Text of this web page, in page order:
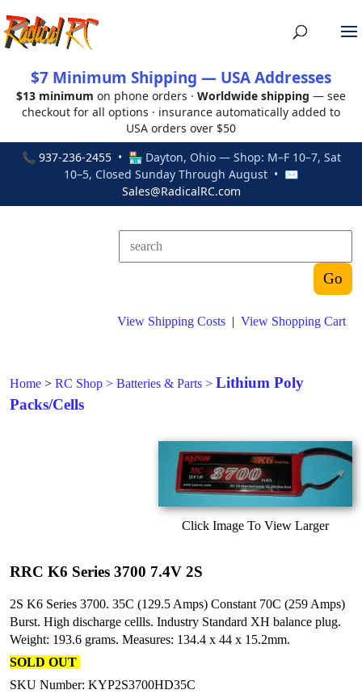
$7 Minimum Shipping — USA Addresses
$13 minimum on phone orders · Worldwide shipping — see
checkout for all options · insurance automatically added to
USA orders over $50
📞 937-236-2455• 🏪 Dayton, Ohio — Shop: M–F 10–7, Sat
10–5, Closed Sunday Through August • ✉
Sales@RadicalRC.com
View Shipping Costs | View Shopping Cart
Home > RC Shop > Batteries & Parts > Lithium Poly
Packs/Cells
Click Image To View Larger
RRC K6 Series 3700 7.4V 2S
2S K6 Series 3700. 35C (129.5 Amps) Constant 70C (259 Amps)
Burst. High discharge cellls. Industry Standard XH balance plug.
Weight: 193.6 grams. Measures: 134.4 x 44 x 15.2mm.
SOLD OUT
SKU Number: KYP2S3700HD35C